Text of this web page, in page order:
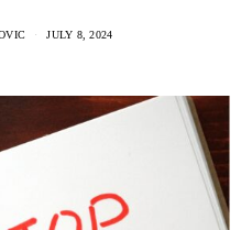
JULY 8, 2024